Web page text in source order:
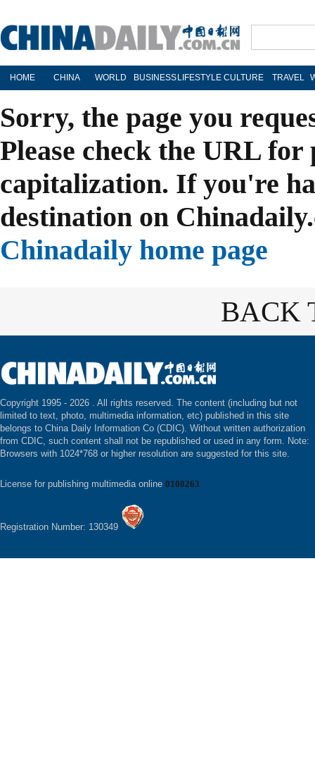
HOME CHINA WORLD BUSINESS LIFESTYLE CULTURE TRAVEL
Sorry, the page you
Please check the URL
capitalization. If you're
destination on
Chinadaily home page
BACK
Copyright 1995 - 2026 . All rights reserved. The content (including but not
limited to text, photo, multimedia information, etc) published in this site
belongs to China Daily Information Co (CDIC). Without written authorization
from CDIC, such content shall not be republished or used in any form. Note:
Browsers with 1024*768 or higher resolution are suggested for this site.
License for publishing multimedia online 0108263
Registration Number: 130349